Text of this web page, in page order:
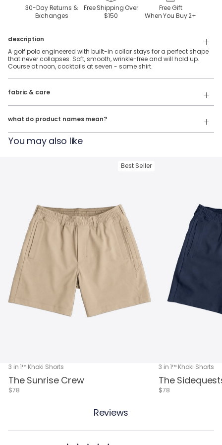
30-Day Returns &
Exchanges
Free Shipping Over
$150
Free Gift
When You Buy2+
description
A golf polo engineered with built-in collar stays for a perfect shape
that never collapses. Soft, smooth, wrinkle-free and will hold up.
Course at noon, cocktails at seven - same shirt.
fabric & care
92% Polyester, 8% Spandex stretch performance fabric.
Tumble Dry
what do product names mean?
Our product names indicate the color. Same exact product, fit, and
features — just different colors.
The Phil Wagersons= NoFlop Golf Polo in
You may also like
Best Seller
3 in 1™ Khaki Shorts
The Sunrise Crew
$78
3 in 1™ Khaki Shorts
The
$78
Reviews